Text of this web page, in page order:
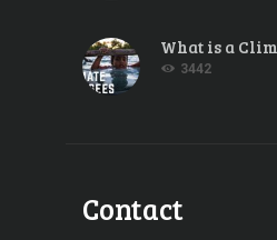
What is a
3442
Contact